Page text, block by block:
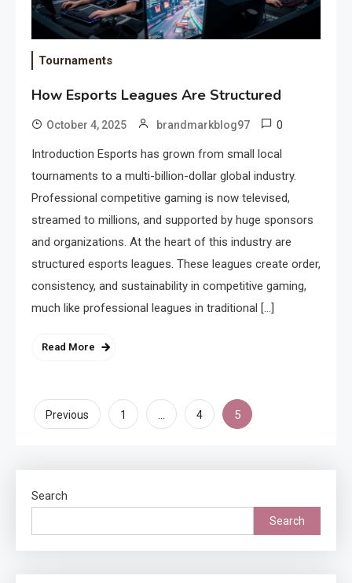
Tournaments
How Esports Leagues Are Structured
October 4, 2025 brandmarkblog97 0
Introduction Esports has grown from small local
tournaments to a multi-billion-dollar global industry.
Professional competitive gaming is now televised,
streamed to millions, and supported by huge sponsors
and organizations. At the heart of this industry are
structured esports leagues. These leagues create order,
consistency, and sustainability in competitive gaming,
much like professional leagues in traditional […]
Read More
Posts
Previous 1 … 4 5
Search
Search